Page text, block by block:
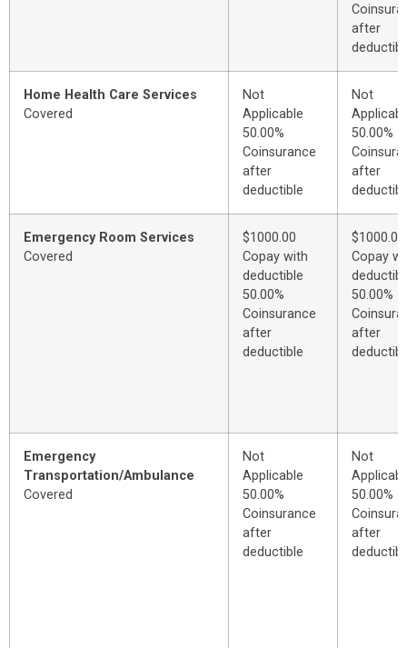
after
Home Health Care Services
Covered
Not
Applicable
50.00%
Coinsurance
after
deductible
Not
50.00%
after
Emergency Room Services
Covered
$1000.00
Copay with
deductible
50.00%
Coinsurance
after
deductible
$1000.00
Copay
50.00%
after
Emergency
Transportation/Ambulance
Covered
Not
Applicable
50.00%
Coinsurance
after
deductible
Not
50.00%
after